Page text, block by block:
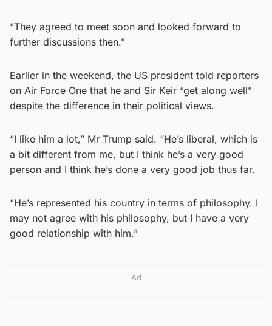
“They agreed to meet soon and looked forward to
further discussions then.”
Earlier in the weekend, the US president told reporters
on Air Force One that he and Sir Keir “get along well”
despite the difference in their political views.
“I like him a lot,” Mr Trump said. “He’s liberal, which is
a bit different from me, but I think he’s a very good
person and I think he’s done a very good job thus far.
“He’s represented his country in terms of philosophy. I
may not agree with his philosophy, but I have a very
good relationship with him.”
Ad